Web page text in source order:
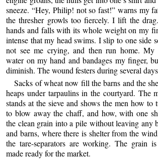
sneeze. “Hey, Philip! not so fast!” warns my
the thresher growls too fiercely. I lift the
hands and falls with its whole weight on my
intense that my head swims. I slip to one side
not see me crying, and then run home. My
water on my hand and bandages my finger,
diminish. The wound festers during several
Sacks of wheat now fill the barns and the
heaps under tarpaulins in the courtyard. The
stands at the sieve and shows the men how to
to blow away the chaff, and how, with one
the clean grain into a pile without leaving any
and barns, where there is shelter from the
the tare-separators are working. The grain
made ready for the market.